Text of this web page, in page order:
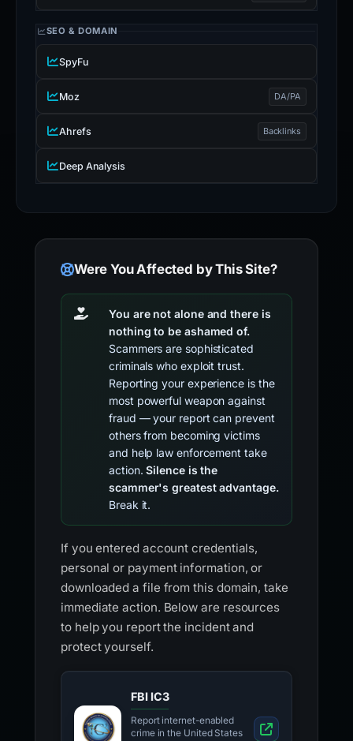
SEO & DOMAIN
SpyFu
Moz DA/PA
Ahrefs Backlinks
Deep Analysis
Were You Affected by This Site?
You are not alone and there is
nothing to be ashamed of.
Scammers are sophisticated
criminals who exploit trust.
Reporting your experience is the
most powerful weapon against
fraud — your report can prevent
others from becoming victims
and help law enforcement take
action.Silence is the
scammer's greatest advantage.
Break it.
If you entered account credentials,
personal or payment information, or
downloaded a file from this domain, take
immediate action. Below are resources
to help you report the incident and
protect yourself.
FBI IC3
Report internet-enabled
crime in the United States